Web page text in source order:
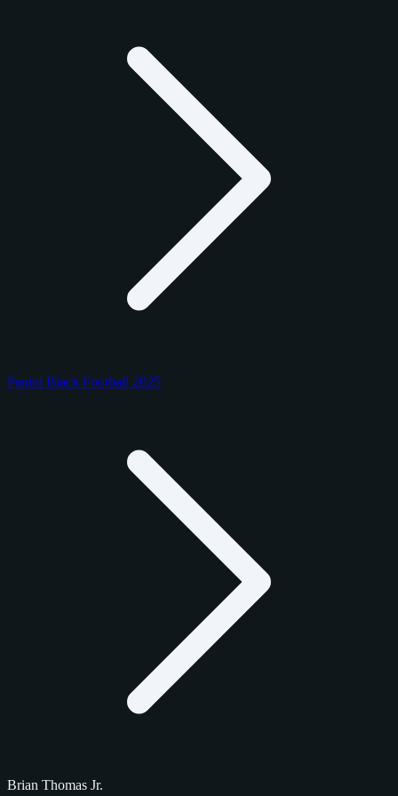
Panini Black Football 2025
Brian Thomas Jr.